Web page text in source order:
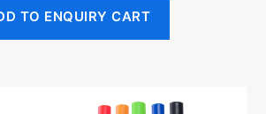
TO ENQUIRY CART